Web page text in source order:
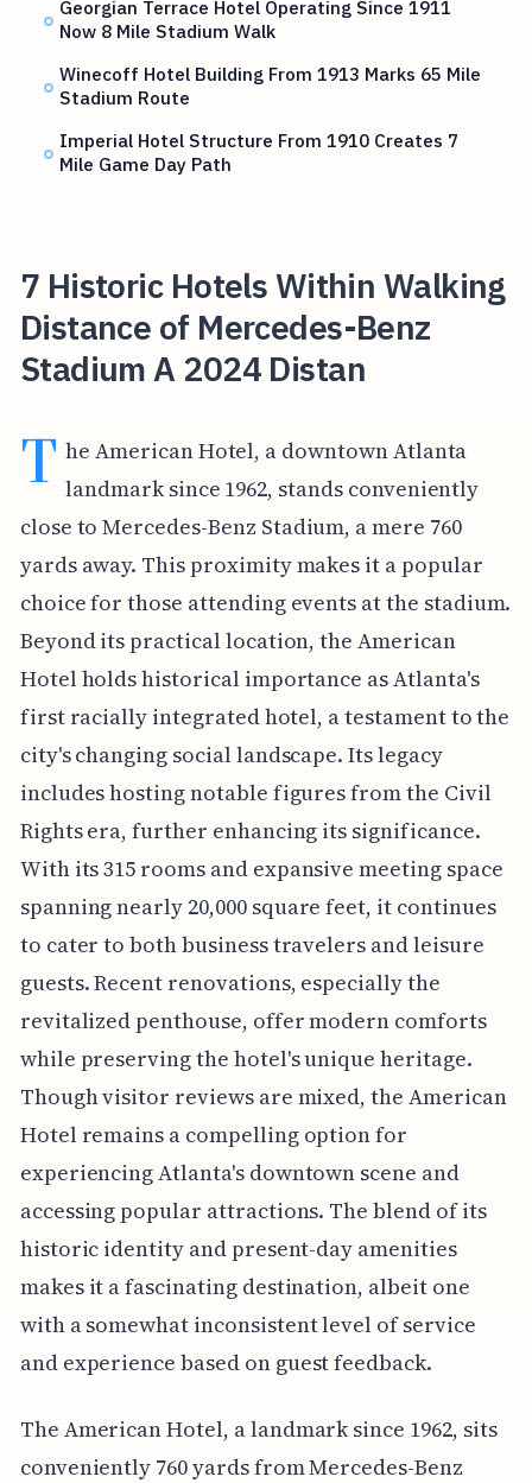
Georgian Terrace Hotel Operating Since 1911
Now 8 Mile Stadium Walk
Winecoff Hotel Building From 1913 Marks 65 Mile
Stadium Route
Imperial Hotel Structure From 1910 Creates 7
Mile Game Day Path
7 Historic Hotels Within Walking
Distance of Mercedes-Benz
Stadium A 2024 Distan
T he American Hotel, a downtown Atlanta
landmark since 1962, stands conveniently
close to Mercedes-Benz Stadium, a mere 760
yards away. This proximity makes it a popular
choice for those attending events at the stadium.
Beyond its practical location, the American
Hotel holds historical importance as Atlanta's
first racially integrated hotel, a testament to the
city's changing social landscape. Its legacy
includes hosting notable figures from the Civil
Rights era, further enhancing its significance.
With its 315 rooms and expansive meeting space
spanning nearly 20,000 square feet, it continues
to cater to both business travelers and leisure
guests. Recent renovations, especially the
revitalized penthouse, offer modern comforts
while preserving the hotel's unique heritage.
Though visitor reviews are mixed, the American
Hotel remains a compelling option for
experiencing Atlanta's downtown scene and
accessing popular attractions. The blend of its
historic identity and present-day amenities
makes it a fascinating destination, albeit one
with a somewhat inconsistent level of service
and experience based on guest feedback.
The American Hotel, a landmark since 1962, sits
conveniently 760 yards from Mercedes-Benz